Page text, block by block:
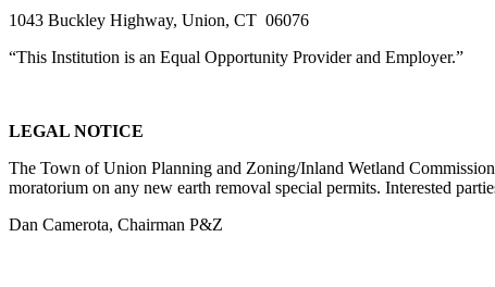
1043 Buckley Highway, Union, CT 06076
“This Institution is an Equal Opportunity Provider and Employer.”
LEGAL NOTICE
The Town of Union Planning and Zoning/Inland Wetland
moratorium on any new earth removal special permits. Interested
Dan Camerota, Chairman P&Z